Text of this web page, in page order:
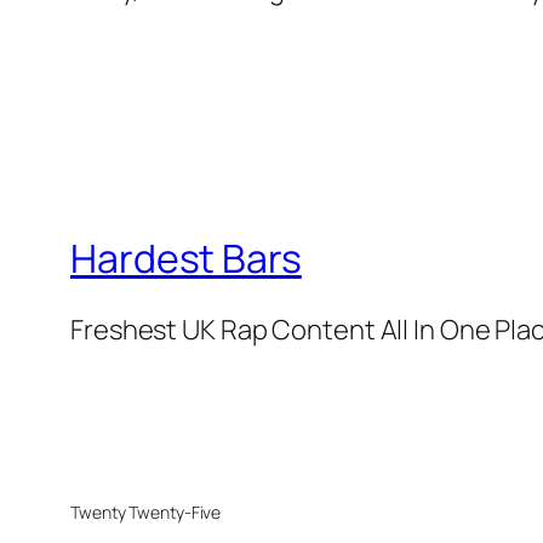
Hardest Bars
Freshest UK Rap Content All In One
Twenty Twenty-Five